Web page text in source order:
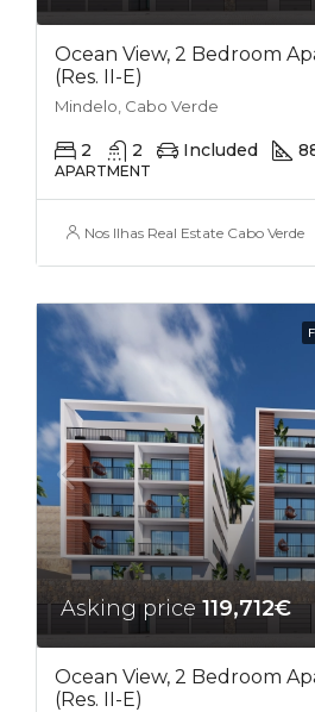
Ocean View, 2 Bedroom
(Res. II-E)
Mindelo, Cabo Verde
2 2 Included
APARTMENT
Nos Ilhas Real Estate Cabo Verde
Asking price119,712€
Ocean View, 2 Bedroom
(Res. II-E)